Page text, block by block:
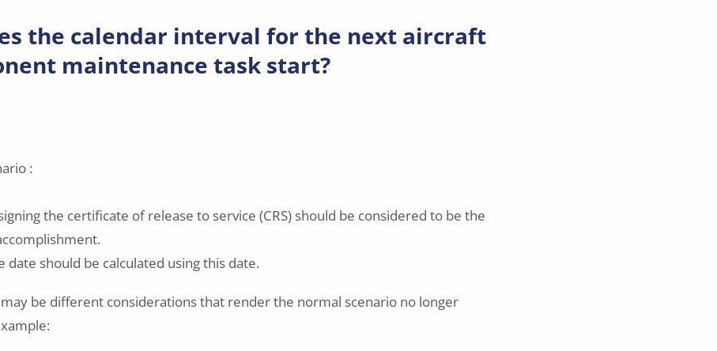
the calendar interval for the next aircraft
maintenance task start?
:
the certificate of release to service (CRS) should be considered to be the
date should be calculated using this date.
be different considerations that render the normal scenario no longer